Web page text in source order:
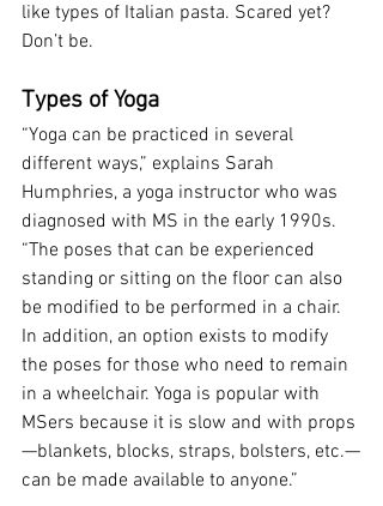
like types of Italian pasta. Scared yet?
Don’t be.
Types of Yoga
“Yoga can be practiced in several
different ways,” explains Sarah
Humphries, a yoga instructor who was
diagnosed with MS in the early 1990s.
“The poses that can be experienced
standing or sitting on the floor can also
be modified to be performed in a chair.
In addition, an option exists to modify
the poses for those who need to remain
in a wheelchair. Yoga is popular with
MSers because it is slow and with props
—blankets, blocks, straps, bolsters, etc.—
can be made available to anyone.”